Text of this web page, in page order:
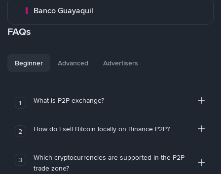
Banco Guayaquil
FAQs
Beginner Advanced Advertisers
1 What is P2P exchange?
2 How do I sell Bitcoin locally on Binance P2P?
3
Which cryptocurrencies are supported in the P2P
trade zone?